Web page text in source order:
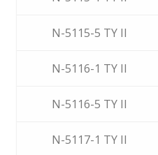
N-5115-5 TY II
N-5116-1 TY II
N-5116-5 TY II
N-5117-1 TY II